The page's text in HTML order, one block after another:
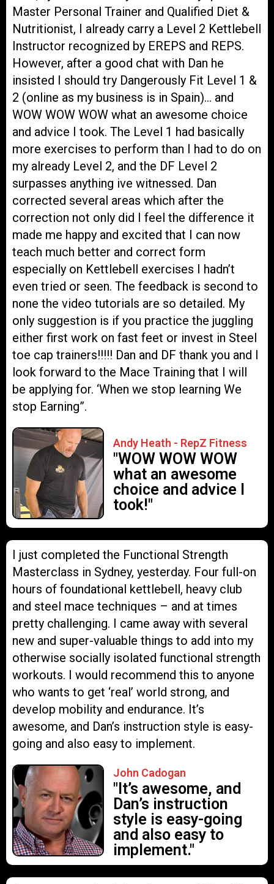
Master Personal Trainer and Qualified Diet &
Nutritionist, I already carry a Level 2 Kettlebell
Instructor recognized by EREPS and REPS.
However, after a good chat with Dan he
insisted I should try Dangerously Fit Level 1 &
2 (online as my business is in Spain)… and
WOW WOW WOW what an awesome choice
and advice I took. The Level 1 had basically
more exercises to perform than I had to do on
my already Level 2, and the DF Level 2
surpasses anything ive witnessed. Dan
corrected several areas which after the
correction not only did I feel the difference it
made me happy and excited that I can now
teach much better and correct form
especially on Kettlebell exercises I hadn’t
even tried or seen. The feedback is second to
none the video tutorials are so detailed. My
only suggestion is if you practice the juggling
either first work on fast feet or invest in Steel
toe cap trainers!!!!! Dan and DF thank you and I
look forward to the Mace Training that I will
be applying for. ‘When we stop learning We
stop Earning”.
Andy Heath - RepZ Fitness
"WOW WOW WOW
what an awesome
choice and advice I
took!"
I just completed the Functional Strength
Masterclass in Sydney, yesterday. Four full-on
hours of foundational kettlebell, heavy club
and steel mace techniques – and at times
pretty challenging. I came away with several
new and super-valuable things to add into my
otherwise socially isolated functional strength
workouts. I would recommend this to anyone
who wants to get ‘real’ world strong, and
develop mobility and endurance. It’s
awesome, and Dan’s instruction style is easy-
going and also easy to implement.
John Cadogan
"It’s awesome, and
Dan’s instruction
style is easy-going
and also easy to
implement."